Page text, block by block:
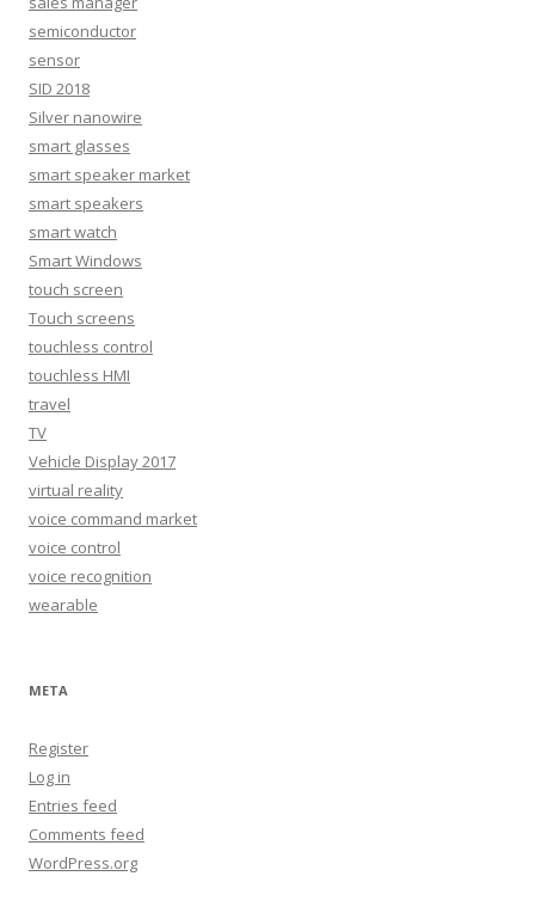
semiconductor
sensor
SID 2018
Silver nanowire
smart glasses
smart speaker market
smart speakers
smart watch
Smart Windows
touch screen
Touch screens
touchless control
touchless HMI
travel
TV
Vehicle Display 2017
virtual reality
voice command market
voice control
voice recognition
wearable
META
Register
Log in
Entries feed
Comments feed
WordPress.org